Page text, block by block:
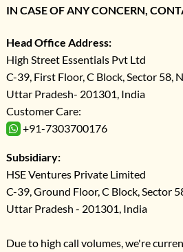
IN CASE OF ANY CONCERN,
Head Office Address:
High Street Essentials Pvt Ltd
C-39, First Floor, C Block, Sector 58,
Uttar Pradesh- 201301, India
Customer Care:
+91-7303700176
Subsidiary:
HSE Ventures Private Limited
C-39, Ground Floor, C Block, Sector
Uttar Pradesh - 201301, India
Due to high call volumes, we're